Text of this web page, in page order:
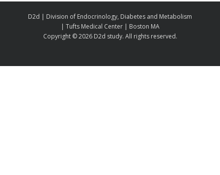
D2d | Division of Endocrinology, Diabetes and Metabolism
| Tufts Medical Center | Boston MA
Copyright ©2026 D2d study. All rights reserved.